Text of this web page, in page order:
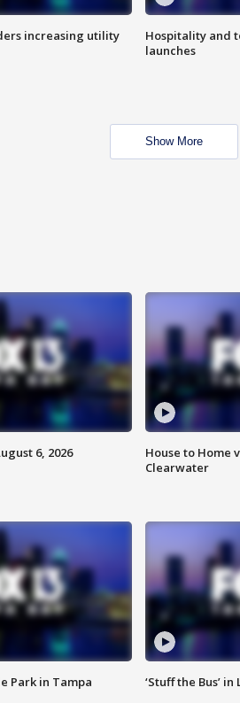
increasing utility
Hospitality and
launches
Show More
6, 2026
House to Home
Clearwater
Park in Tampa ‘Stuff the Bus’